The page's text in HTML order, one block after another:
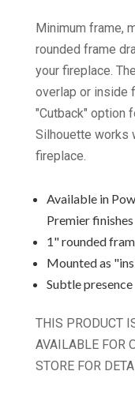
Minimum frame,
rounded frame
your fireplace.
overlap or inside
"Cutback" option
Silhouette works
fireplace.
Available in
Premier finishes
1" rounded
Mounted as
Subtle presence
THIS PRODUCT
AVAILABLE FOR
STORE FOR